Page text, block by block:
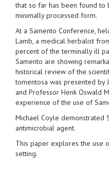
that so far has been found
minimally processed form.
At a Samento Conference,
Lamb, a medical herbalist
percent of the terminally ill
Samento are showing
historical review of the
tomentosa was presented by
and Professor Henk Oswald
experience of the use of
Michael Coyle demonstrated
antimicrobial agent.
This paper explores the use
setting.